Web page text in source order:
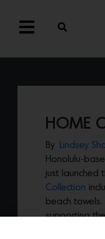
HOME
By
Lindsey
Honolulu-
just launched
Collection
beach
supporting